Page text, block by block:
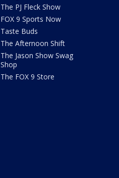
The PJ Fleck Show
FOX 9 Sports Now
Taste Buds
The Afternoon Shift
The Jason Show Swag
Shop
The FOX 9 Store